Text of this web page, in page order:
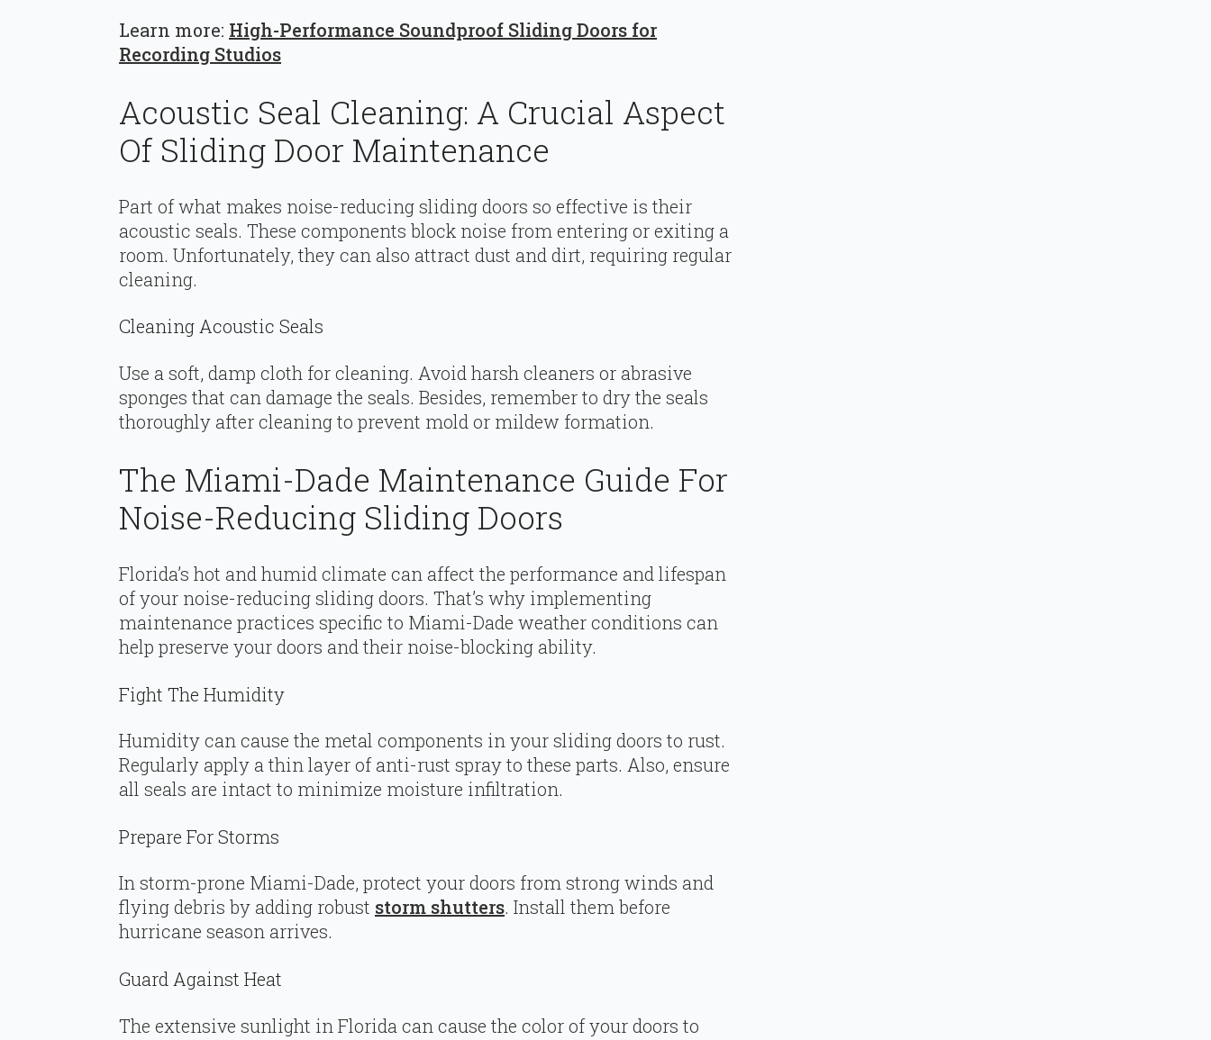
Learn more: High-Performance Soundproof Sliding Doors for
Recording Studios
Acoustic Seal Cleaning: A Crucial Aspect
Of Sliding Door Maintenance
Part of what makes noise-reducing sliding doors so effective is their
acoustic seals. These components block noise from entering or exiting a
room. Unfortunately, they can also attract dust and dirt, requiring regular
cleaning.
Cleaning Acoustic Seals
Use a soft, damp cloth for cleaning. Avoid harsh cleaners or abrasive
sponges that can damage the seals. Besides, remember to dry the seals
thoroughly after cleaning to prevent mold or mildew formation.
The Miami-Dade Maintenance Guide For
Noise-Reducing Sliding Doors
Florida’s hot and humid climate can affect the performance and lifespan
of your noise-reducing sliding doors. That’s why implementing
maintenance practices specific to Miami-Dade weather conditions can
help preserve your doors and their noise-blocking ability.
Fight The Humidity
Humidity can cause the metal components in your sliding doors to rust.
Regularly apply a thin layer of anti-rust spray to these parts. Also, ensure
all seals are intact to minimize moisture infiltration.
Prepare For Storms
In storm-prone Miami-Dade, protect your doors from strong winds and
flying debris by adding robust storm shutters. Install them before
hurricane season arrives.
Guard Against Heat
The extensive sunlight in Florida can cause the color of your doors to